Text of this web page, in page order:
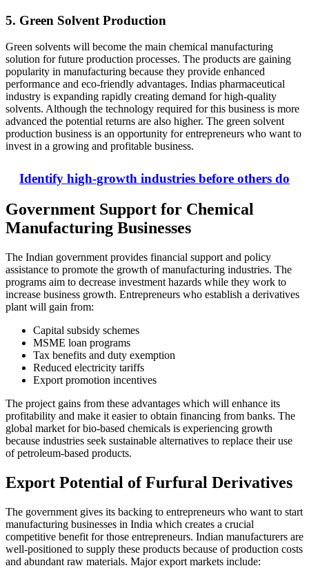
5. Green Solvent Production
Green solvents will become the main chemical manufacturing
solution for future production processes. The products are gaining
popularity in manufacturing because they provide enhanced
performance and eco-friendly advantages. Indias pharmaceutical
industry is expanding rapidly creating demand for high-quality
solvents. Although the technology required for this business is more
advanced the potential returns are also higher. The green solvent
production business is an opportunity for entrepreneurs who want to
invest in a growing and profitable business.
Identify high-growth industries before others do
Government Support for Chemical
Manufacturing Businesses
The Indian government provides financial support and policy
assistance to promote the growth of manufacturing industries. The
programs aim to decrease investment hazards while they work to
increase business growth. Entrepreneurs who establish a derivatives
plant will gain from:
Capital subsidy schemes
MSME loan programs
Tax benefits and duty exemption
Reduced electricity tariffs
Export promotion incentives
The project gains from these advantages which will enhance its
profitability and make it easier to obtain financing from banks. The
global market for bio-based chemicals is experiencing growth
because industries seek sustainable alternatives to replace their use
of petroleum-based products.
Export Potential of Furfural Derivatives
The government gives its backing to entrepreneurs who want to start
manufacturing businesses in India which creates a crucial
competitive benefit for those entrepreneurs. Indian manufacturers are
well-positioned to supply these products because of production costs
and abundant raw materials. Major export markets include: